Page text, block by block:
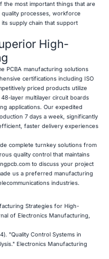
the most important things that are
processes, workforce
supply chain that support
High-
PCBA manufacturing solutions
certifications including ISO
priced products utilize
layer multilayer circuit boards
applications. Our expedited
7 days a week, significantly
faster delivery experiences
complete turnkey solutions from
quality control that maintains
to discuss your project
us a preferred manufacturing
industries.
Strategies for High-
of Electronics Manufacturing,
"Quality Control Systems in
Electronics Manufacturing